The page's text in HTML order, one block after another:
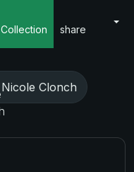
Collection share
Nicole Clonch